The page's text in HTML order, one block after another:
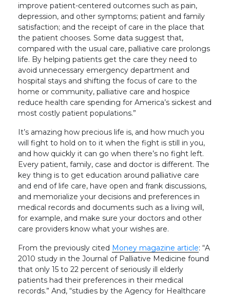
improve patient-centered outcomes such as pain,
depression, and other symptoms; patient and family
satisfaction; and the receipt of care in the place that
the patient chooses. Some data suggest that,
compared with the usual care, palliative care prolongs
life. By helping patients get the care they need to
avoid unnecessary emergency department and
hospital stays and shifting the focus of care to the
home or community, palliative care and hospice
reduce health care spending for America’s sickest and
most costly patient populations.”
It’s amazing how precious life is, and how much you
will fight to hold on to it when the fight is still in you,
and how quickly it can go when there’s no fight left.
Every patient, family, case and doctor is different. The
key thing is to get education around palliative care
and end of life care, have open and frank discussions,
and memorialize your decisions and preferences in
medical records and documents such as a living will,
for example, and make sure your doctors and other
care providers know what your wishes are.
From the previously cited Money magazine article: “A
2010 study in the Journal of Palliative Medicine found
that only 15 to 22 percent of seriously ill elderly
patients had their preferences in their medical
records.” And, “studies by the Agency for Healthcare